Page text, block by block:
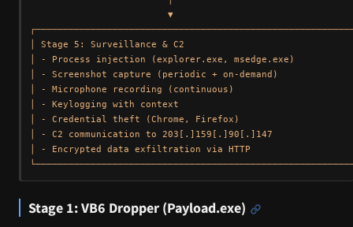
                         ▼
│ Stage 5: Surveillance & C2
│ - Process injection (explorer.exe, msedge.exe)
│ - Screenshot capture (periodic + on-demand)
│ - Microphone recording (continuous)
│ - Keylogging with context
│ - Credential theft (Chrome, Firefox)
│ - C2 communication to 203[.]159[.]90[.]147
│ - Encrypted data exfiltration via HTTP
Stage 1: VB6 Dropper (Payload.exe)